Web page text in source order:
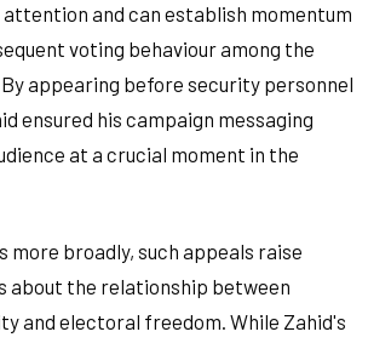
and can establish momentum
voting behaviour among the
appearing before security personnel
ensured his campaign messaging
at a crucial moment in the
more broadly, such appeals raise
about the relationship between
and electoral freedom. While Zahid's